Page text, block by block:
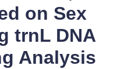
on Sex
trnL DNA
Analysis